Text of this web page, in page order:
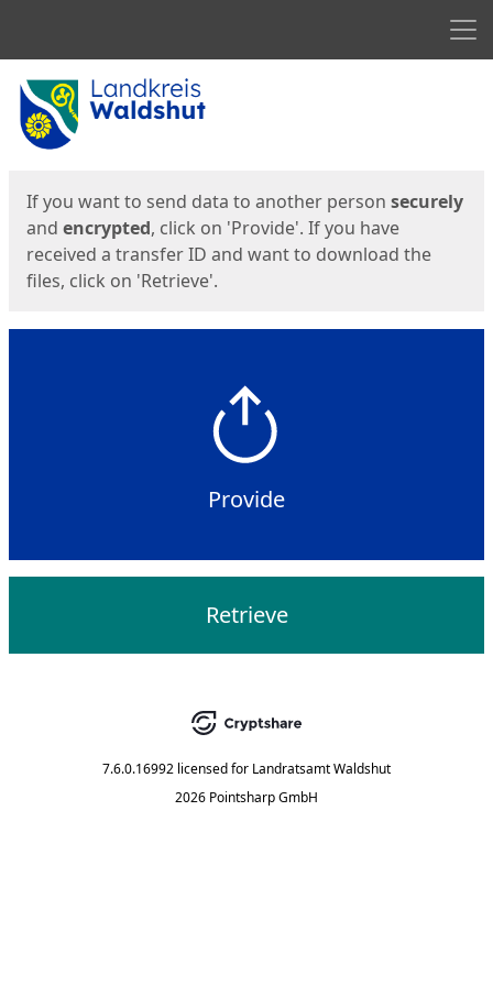
Start
If you want to send data to another person securely
and encrypted, click on 'Provide'. If you have
received a transfer ID and want to download the
files, click on 'Retrieve'.
Provide
Retrieve
7.6.0.16992 licensed for Landratsamt Waldshut
2026 Pointsharp GmbH